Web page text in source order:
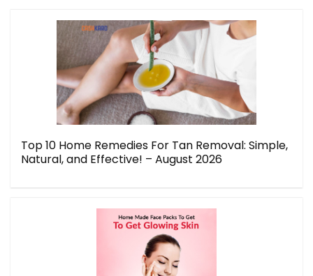
Top 10 Home Remedies For Tan Removal: Simple,
Natural, and Effective! – August 2026